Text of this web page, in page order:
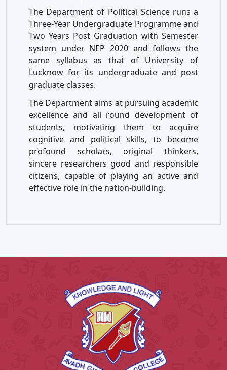
The Department of Political Science runs a
Three-Year Undergraduate Programme and
Two Years Post Graduation with Semester
system under NEP 2020 and follows the
same syllabus as that of University of
Lucknow for its undergraduate and post
graduate classes.
The Department aims at pursuing academic
excellence and all round development of
students, motivating them to acquire
cognitive and political skills, to become
profound scholars, original thinkers,
sincere researchers good and responsible
citizens, capable of playing an active and
effective role in the nation-building.